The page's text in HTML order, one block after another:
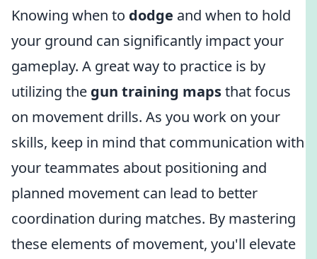
Knowing when to dodge and when to hold
your ground can significantly impact your
gameplay. A great way to practice is by
utilizing the gun training mapsthat focus
on movement drills. As you work on your
skills, keep in mind that communication with
your teammates about positioning and
planned movement can lead to better
coordination during matches. By mastering
these elements of movement, you'll elevate